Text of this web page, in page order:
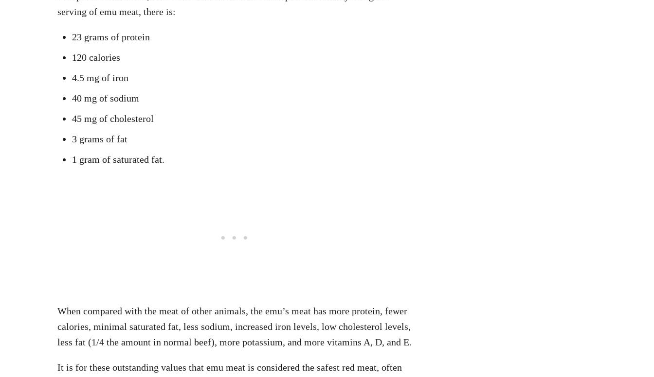
serving of emu meat, there is:
23 grams of protein
120 calories
4.5 mg of iron
40 mg of sodium
45 mg of cholesterol
3 grams of fat
1 gram of saturated fat.
When compared with the meat of other animals, the emu’s meat has more protein, fewer
calories, minimal saturated fat, less sodium, increased iron levels, low cholesterol levels,
less fat (1/4 the amount in normal beef), more potassium, and more vitamins A, D, and E.
It is for these outstanding values that emu meat is considered the safest red meat, often